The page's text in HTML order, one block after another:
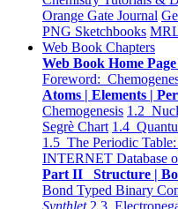
Orange Gate Journal
PNG Sketchbooks
Web Book Chapters
Web Book Home
Foreword:
Atoms | Elements |
Chemogenesis 1.2
Segrè Chart 1.4
1.5 The Periodic Table:
INTERNET Database
Part II Structure |
Bond Typed Binary
Synthlet 2.3